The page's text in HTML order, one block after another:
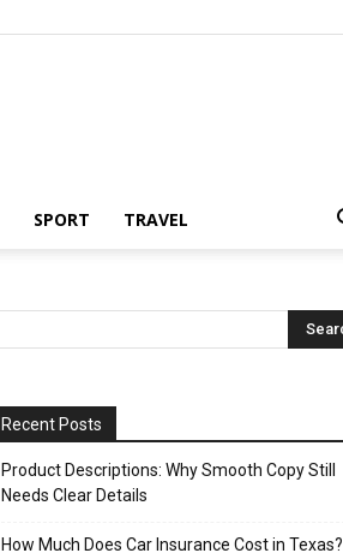
SPORT TRAVEL
Recent Posts
Product Descriptions: Why Smooth Copy Still
Needs Clear Details
How Much Does Car Insurance Cost in Texas?